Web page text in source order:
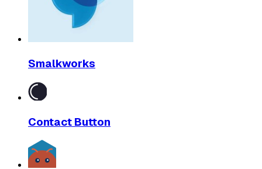
Smalkworks
Contact Button